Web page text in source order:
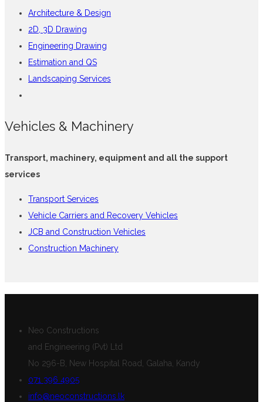
Architecture & Design
2D, 3D Drawing
Engineering Drawing
Estimation and QS
Landscaping Services
Vehicles & Machinery
Transport, machinery, equipment and all the support
services
Transport Services
Vehicle Carriers and Recovery Vehicles
JCB and Construction Vehicles
Construction Machinery
Neo Constructions
and Engineering (Pvt) Ltd
No 296-B, New Hospital Road, Galaha, Kandy
071 396 4905
info@neoconstructions.lk